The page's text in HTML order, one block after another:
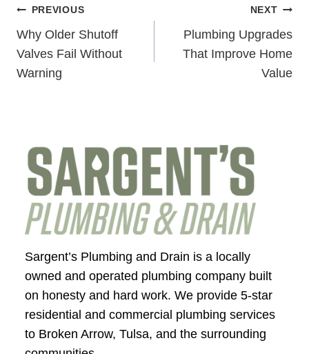
Post
navigation
PREVIOUS
Why Older Shutoff
Valves Fail Without
Warning
NEXT
Plumbing Upgrades
That Improve Home
Value
Sargent’s Plumbing and Drain is a locally
owned and operated plumbing company built
on honesty and hard work. We provide 5-star
residential and commercial plumbing services
to Broken Arrow, Tulsa, and the surrounding